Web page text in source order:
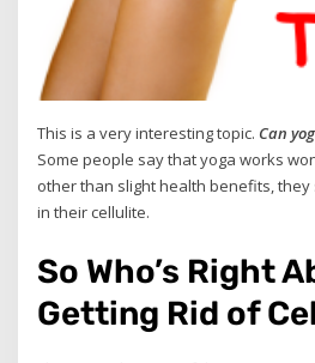
This is a very interesting topic. Can
Some people say that yoga works
other than slight health benefits,
in their cellulite.
So Who’s Right
Getting Rid of